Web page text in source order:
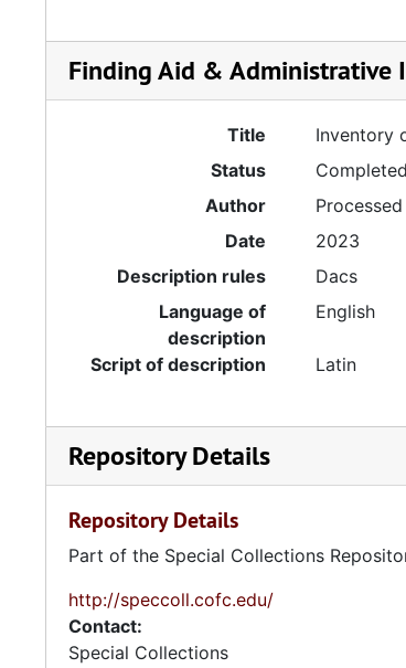
Finding Aid & Administrative
Title
Inventory
Status
Completed
Author
Date
2023
Description rules
Dacs
Language of
description
English
Script of description Latin
Repository Details
Repository Details
Part of the Special Collections
http://speccoll.cofc.edu/
Contact:
Special Collections